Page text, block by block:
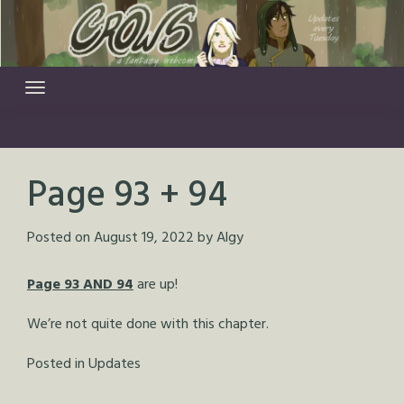
content
Page 93 + 94
Posted onAugust 19, 2022byAlgy
Page 93 AND 94are up!
We’re not quite done with this chapter.
Posted inUpdates